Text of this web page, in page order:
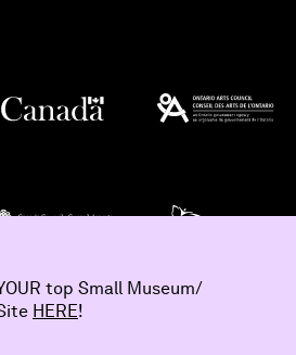
Gallery.
top Small Museum/
HERE!